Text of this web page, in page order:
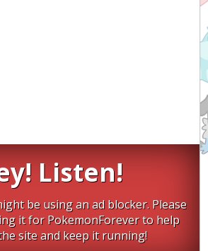
Listen!
be using an ad blocker. Please
it for PokemonForever to help
site and keep it running!